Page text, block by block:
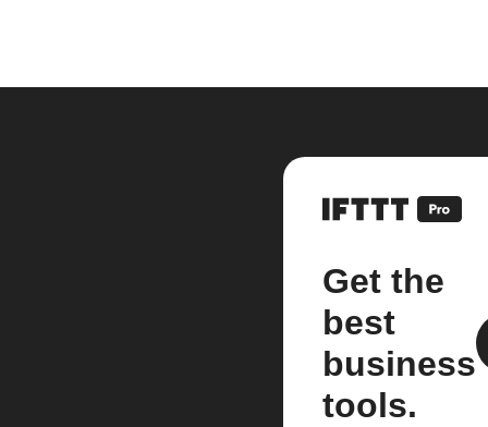
Get the
best
business
tools.